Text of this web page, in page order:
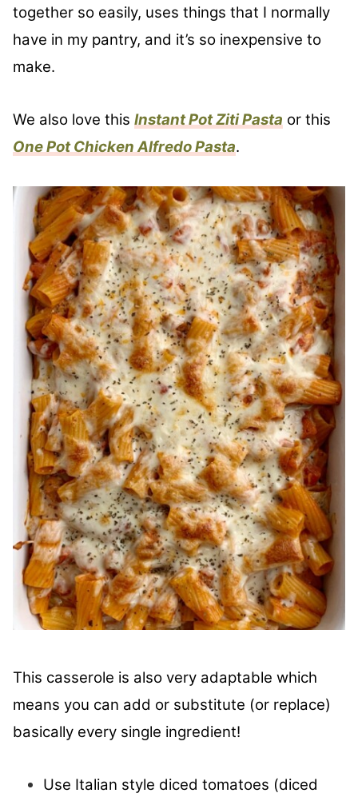
together so easily, uses things that I normally
have in my pantry, and it’s so inexpensive to
make.
We also love this Instant Pot Ziti Pasta or this
One Pot Chicken Alfredo Pasta.
This casserole is also very adaptable which
means you can add or substitute (or replace)
basically every single ingredient!
Use Italian style diced tomatoes (diced